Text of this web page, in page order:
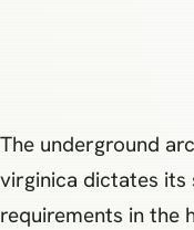
The underground
virginica dictates its
requirements in the